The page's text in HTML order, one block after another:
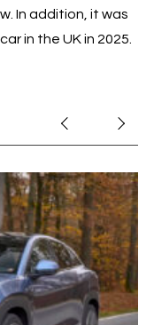
In addition, it was
in the UK in 2025.